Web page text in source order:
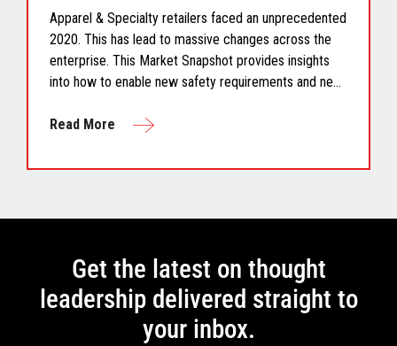
Apparel & Specialty retailers faced an unprecedented
2020. This has lead to massive changes across the
enterprise. This Market Snapshot provides insights
into how to enable new safety requirements and new
shopping, retailers need to rethink their systems
Read More
Get the latest on thought
leadership delivered straight to
your inbox.